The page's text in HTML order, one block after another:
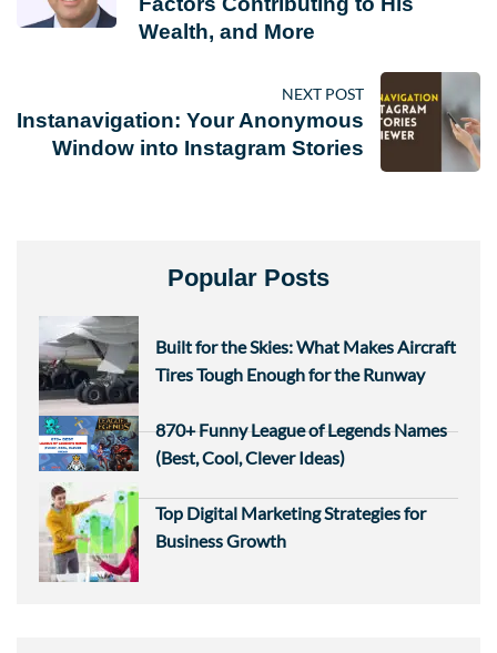
Popular Posts
Built for the Skies: What Makes Aircraft
Tires Tough Enough for the Runway
870+ Funny League of Legends Names
(Best, Cool, Clever Ideas)
Top Digital Marketing Strategies for
Business Growth
Wealth, and More
NEXT POST
Instanavigation: Your Anonymous
Window into Instagram Stories